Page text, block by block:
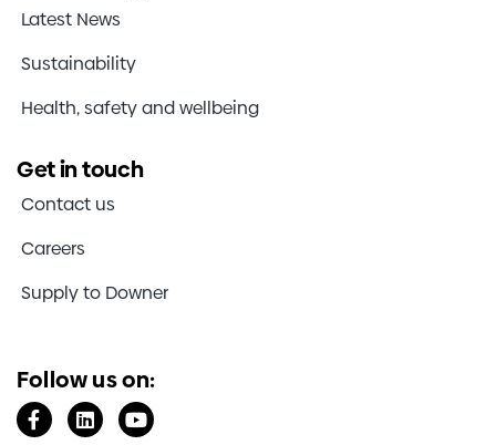
Latest News
Sustainability
Health, safety and wellbeing
Get in touch
Contact us
Careers
Supply to Downer
Follow us on: